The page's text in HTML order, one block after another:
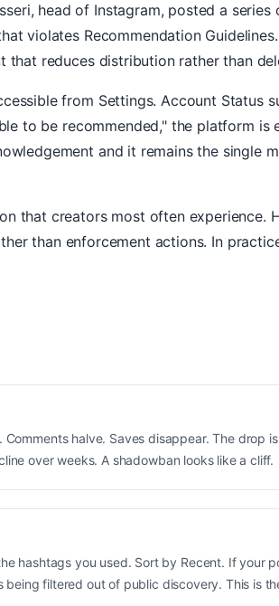
head of Instagram, posted a
violates Recommendation
reduces distribution rather than
from Settings. Account Status
to be recommended," the platform is
and it remains the single
that creators most often experience.
than enforcement actions. In
halve. Saves disappear. The drop
over weeks. A shadowban looks like a cliff.
hashtags you used. Sort by Recent. If your
filtered out of public discovery. This is